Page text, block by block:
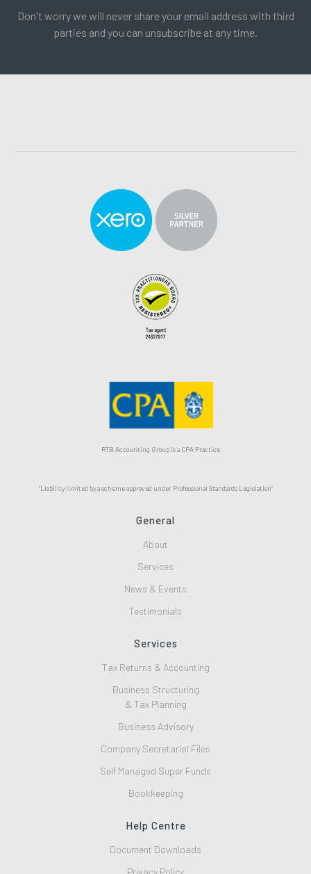
Don't worry we will never share your email address with third
parties and you can unsubscribe at any time.
RTB Accounting Group is a CPA Practice
“Liability limited by a scheme approved under Professional Standards Legislation”
General
About
Services
News & Events
Testimonials
Services
Tax Returns & Accounting
Business Structuring
& Tax Planning
Business Advisory
Company Secretarial Files
Self Managed Super Funds
Bookkeeping
Help Centre
Document Downloads
Privacy Policy